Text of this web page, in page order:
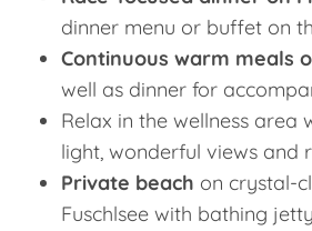
dinner menu or buffet on
Continuous warm meals
well as dinner for
Relax in the wellness area
light, wonderful views and
Private beach on crystal-
Fuschlsee with bathing